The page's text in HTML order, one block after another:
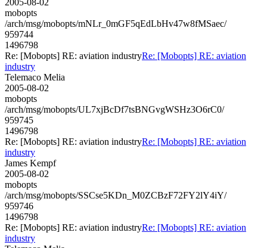
mobopts
/arch/msg/mobopts/mNLr_0mGF5qEdLbHv47w8fMSaec/
959744
1496798
Re: [Mobopts] RE: aviation industryRe: [Mobopts] RE: aviation
industry
Telemaco Melia
2005-08-02
mobopts
/arch/msg/mobopts/UL7xjBcDf7tsBNGvgWSHz3O6rC0/
959745
1496798
Re: [Mobopts] RE: aviation industryRe: [Mobopts] RE: aviation
industry
James Kempf
2005-08-02
mobopts
/arch/msg/mobopts/SSCse5KDn_M0ZCBzF72FY2lY4iY/
959746
1496798
Re: [Mobopts] RE: aviation industryRe: [Mobopts] RE: aviation
industry